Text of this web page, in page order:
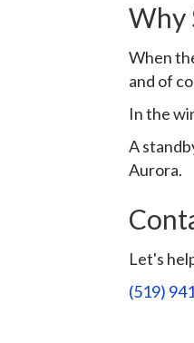
Why
When
and of
In the
A
Aurora.
Let's
(519)